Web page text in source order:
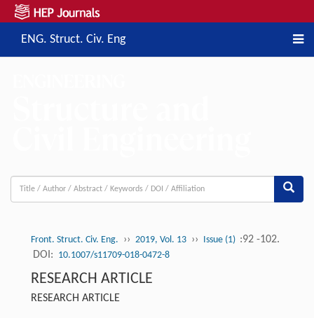
ENG. Struct. Civ. Eng
Front. Struct. Civ. Eng. ›› 2019, Vol. 13 ›› Issue (1) :92 -102.
DOI: 10.1007/s11709-018-0472-8
RESEARCH ARTICLE
RESEARCH ARTICLE